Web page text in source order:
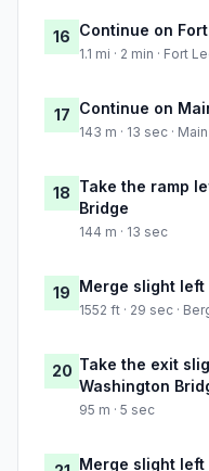
16 Continue on
1.1 mi · 2 min · Fort
17 Continue on
143 m · 13 sec ·
18 Take the ramp
Bridge
144 m · 13 sec
19 Merge slight left
1552 ft · 29 sec ·
20 Take the exit
Washington
95 m · 5 sec
Merge slight left